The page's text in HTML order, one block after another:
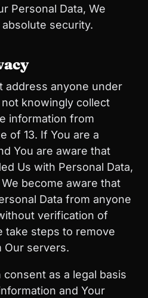
Personal Data, We
security.
address anyone under
knowingly collect
information from
of 13. If You are a
You are aware that
Us with Personal Data,
become aware that
Data from anyone
verification of
take steps to remove
Our servers.
as a legal basis
and Your